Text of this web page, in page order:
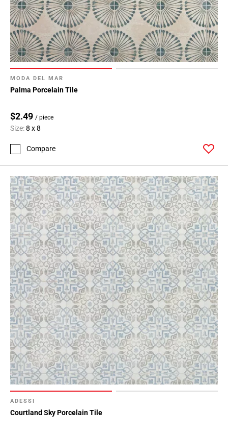
MODA DEL MAR
Palma Porcelain Tile
$2.49 / piece
Size:8 x 8
Compare
ADESSI
Courtland Sky Porcelain Tile